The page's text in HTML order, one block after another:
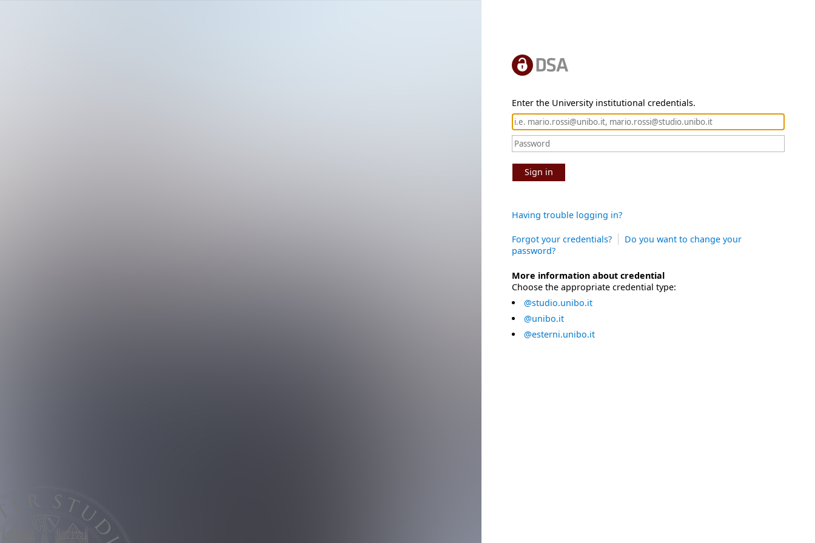
Enter the University institutional credentials.
Sign in
Having trouble logging in?
Forgot your credentials?
Do you want to change your
password?
More information about credential
Choose the appropriate credential type:
@studio.unibo.it
@unibo.it
@esterni.unibo.it